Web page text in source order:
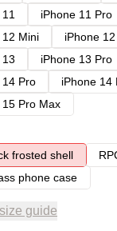
iPhone 11 Pro
12 Mini
iPhone
13
iPhone 13 Pro
14 Pro
iPhone 14
15 Pro Max
frosted shell
phone case
guide